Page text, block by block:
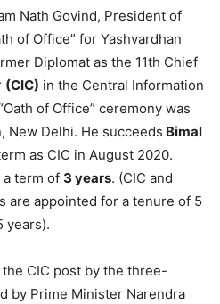
Nath Govind, President of
of Office” for Yashvardhan
Diplomat as the 11th Chief
(CIC) in the Central Information
of Office” ceremony was
New Delhi. He succeeds Bimal
as CIC in August 2020.
a term of 3 years. (CIC and
are appointed for a tenure of 5
years).
CIC post by the three-
by Prime Minister Narendra